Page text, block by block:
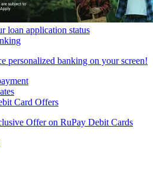
loan application status
personalized banking on your screen!
Card Offers
Offer on RuPay Debit Cards